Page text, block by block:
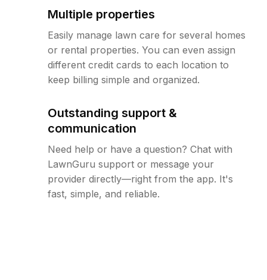
Multiple properties
Easily manage lawn care for several homes
or rental properties. You can even assign
different credit cards to each location to
keep billing simple and organized.
Outstanding support &
communication
Need help or have a question? Chat with
LawnGuru support or message your
provider directly—right from the app. It's
fast, simple, and reliable.